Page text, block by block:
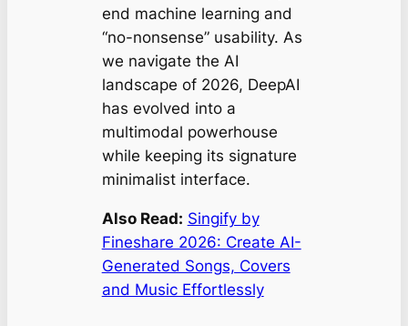
end machine learning and
“no-nonsense” usability. As
we navigate the AI
landscape of 2026, DeepAI
has evolved into a
multimodal powerhouse
while keeping its signature
minimalist interface.
Also Read: Singify by
Fineshare 2026: Create AI-
Generated Songs, Covers
and Music Effortlessly